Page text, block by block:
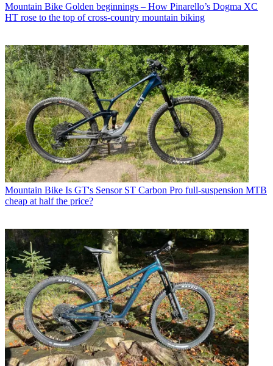
Mountain Bike Golden beginnings – How Pinarello’s Dogma XC
HT rose to the top of cross-country mountain biking
Mountain Bike Is GT's Sensor ST Carbon Pro full-suspension MTB
cheap at half the price?